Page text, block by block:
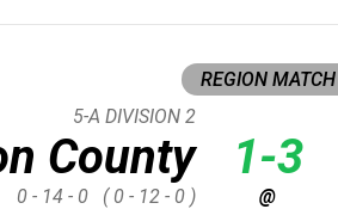
REGION MATCH
County
5-A DIVISION 2
0 - 14 - 0 ( 0 - 12 - 0 )
1-3
@